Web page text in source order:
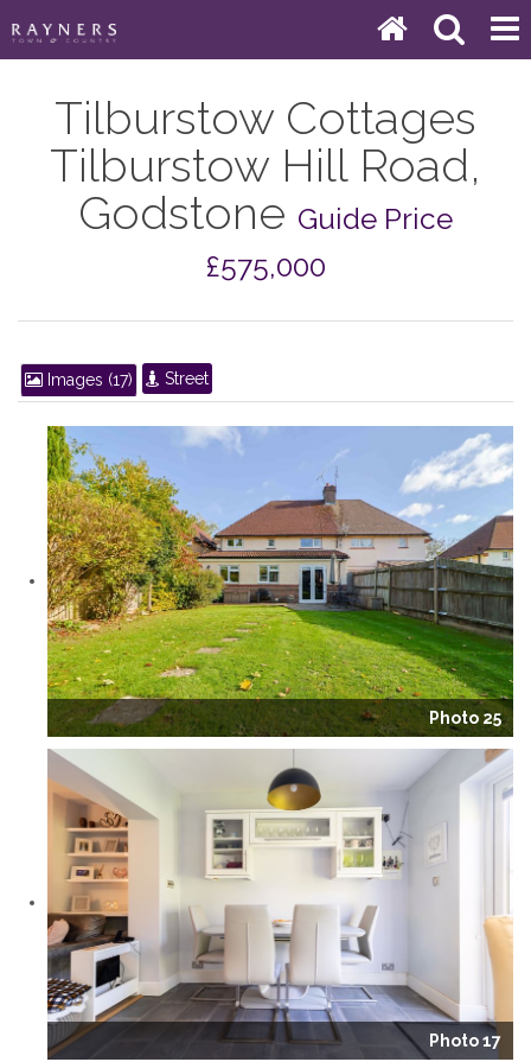
Tilburstow Cottages
Tilburstow Hill Road,
Godstone Guide Price
£575,000
Images (17) Street
Photo 25
Photo 17